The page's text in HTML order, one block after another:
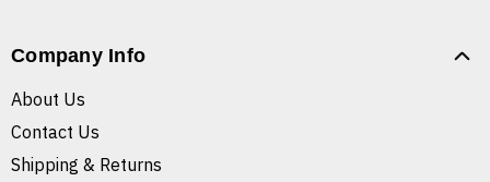
Company Info
About Us
Contact Us
Shipping & Returns